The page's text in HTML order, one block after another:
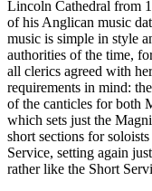
Lincoln Cathedral from
of his Anglican music
music is simple in style
authorities of the time,
all clerics agreed with
requirements in mind:
of the canticles for both
which sets just the
short sections for
Service, setting again
rather like the Short